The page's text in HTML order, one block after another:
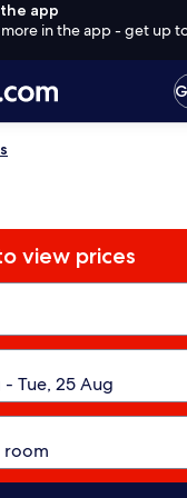
app
more in the app - get up
view prices